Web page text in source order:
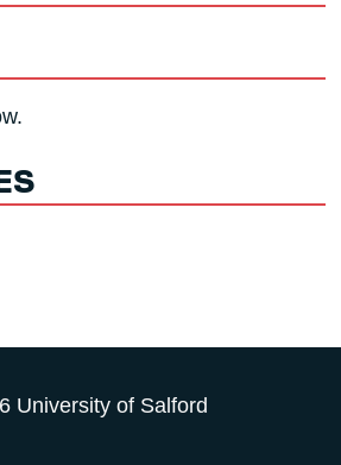
University of Salford